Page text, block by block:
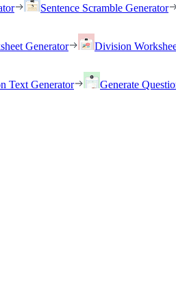
Sentence Scramble Generator
Generator Division
Text Generator
Generate